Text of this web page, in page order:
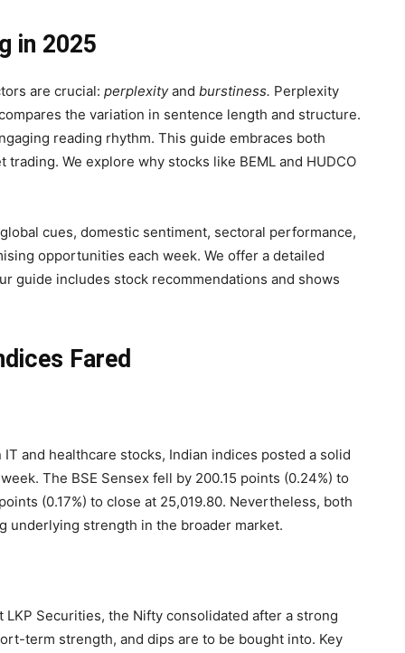
in 2025
are crucial: perplexityand burstiness. Perplexity
the variation in sentence length and structure.
reading rhythm. This guide embraces both
We explore why stocks like BEML and HUDCO
cues, domestic sentiment, sectoral performance,
opportunities each week. We offer a detailed
guide includes stock recommendations and shows
Fared
and healthcare stocks, Indian indices posted a solid
The BSE Sensex fell by 200.15 points (0.24%) to
(0.17%) to close at 25,019.80. Nevertheless, both
underlying strength in the broader market.
Securities, the Nifty consolidated after a strong
term strength, and dips are to be bought into. Key